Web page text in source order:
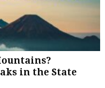
in the State